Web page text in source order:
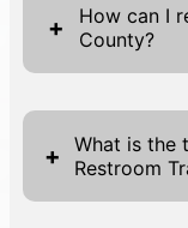
friendly
choice for
primary
traditional
constructed
efficient tank
+
How can I
County?
Renting a
a seamless
where you
+
What is the
Restroom